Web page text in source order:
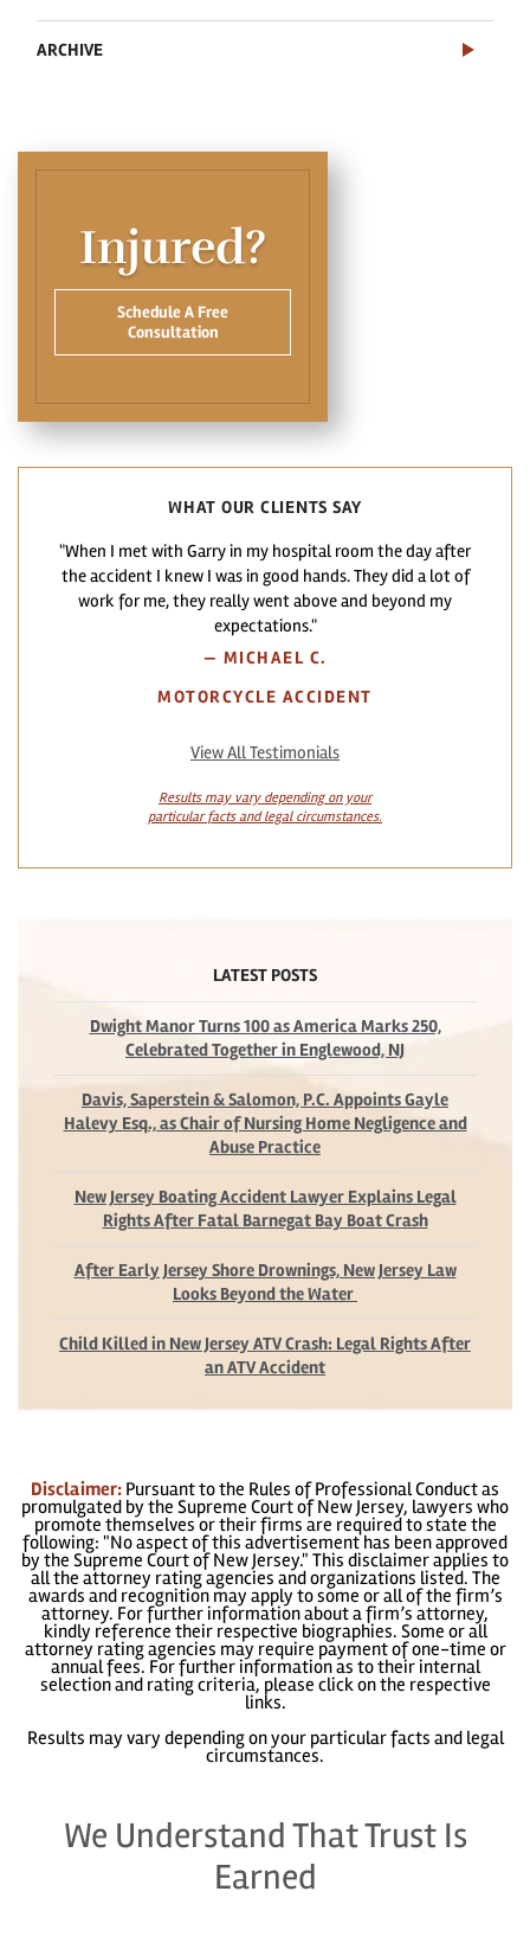
ARCHIVE
Injured?
Schedule A Free
Consultation
WHAT OUR CLIENTS SAY
"When I met with Garry in my hospital room the day after
the accident I knew I was in good hands. They did a lot of
work for me, they really went above and beyond my
expectations."
— MICHAEL C.
MOTORCYCLE ACCIDENT
View All Testimonials
Results may vary depending on your
particular facts and legal circumstances.
LATEST POSTS
Dwight Manor Turns 100 as America Marks 250,
Celebrated Together in Englewood, NJ
Davis, Saperstein & Salomon, P.C. Appoints Gayle
Halevy Esq., as Chair of Nursing Home Negligence and
Abuse Practice
New Jersey Boating Accident Lawyer Explains Legal
Rights After Fatal Barnegat Bay Boat Crash
After Early Jersey Shore Drownings, New Jersey Law
Looks Beyond the Water
Child Killed in New Jersey ATV Crash: Legal Rights After
an ATV Accident
Disclaimer: Pursuant to the Rules of Professional Conduct as
promulgated by the Supreme Court of New Jersey, lawyers who
promote themselves or their firms are required to state the
following: "No aspect of this advertisement has been approved
by the Supreme Court of New Jersey." This disclaimer applies to
all the attorney rating agencies and organizations listed. The
awards and recognition may apply to some or all of the firm’s
attorney. For further information about a firm’s attorney,
kindly reference their respective biographies. Some or all
attorney rating agencies may require payment of one-time or
annual fees. For further information as to their internal
selection and rating criteria, please click on the respective
links.
Results may vary depending on your particular facts and legal
circumstances.
We Understand That Trust Is
Earned